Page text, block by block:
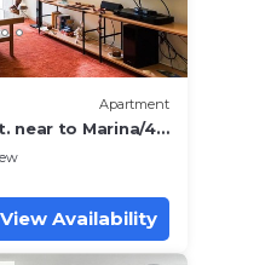
Apartment
near to Marina/4'
View Availability